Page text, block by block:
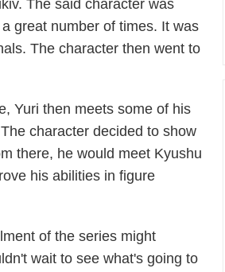
The said character was
great number of times. It was
The character then went to
Yuri then meets some of his
character decided to show
there, he would meet Kyushu
his abilities in figure
of the series might
wait to see what's going to